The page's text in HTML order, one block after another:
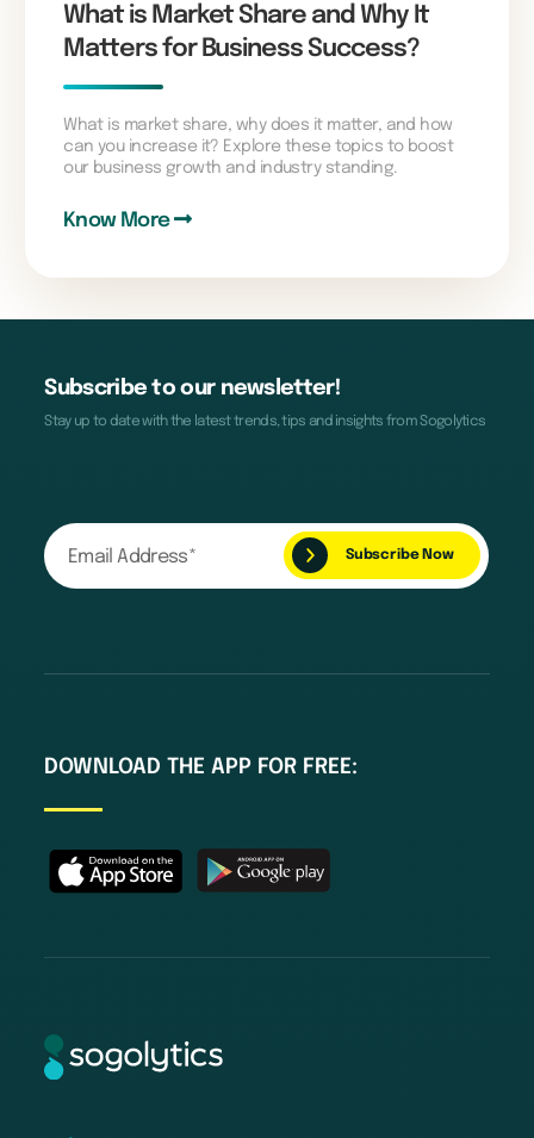
What is Market Share and Why It
Matters for Business Success?
What is market share, why does it matter, and how
can you increase it? Explore these topics to boost
our business growth and industry standing.
Know More
Subscribe to our newsletter!
Stay up to date with the latest trends, tips and insights from Sogolytics
DOWNLOAD THE APP FOR FREE: